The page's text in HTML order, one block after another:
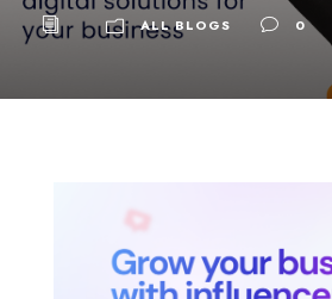
ALL BLOGS 0